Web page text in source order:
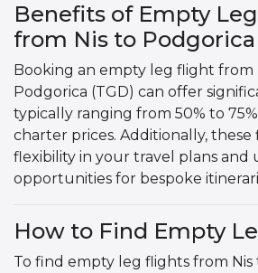
Benefits of Empty
from Nis to Podgorica
Booking an empty leg flight from
Podgorica (TGD) can offer
typically ranging from 50% to
charter prices. Additionally, these
flexibility in your travel plans and
opportunities for bespoke
How to Find Empty
To find empty leg flights from Nis